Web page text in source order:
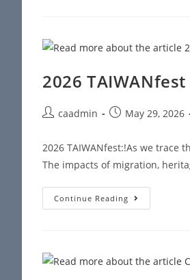
2026 TAIWANfest
caadmin May 29, 2026
2026 TAIWANfest:!As we trace
The impacts of migration,
Continue Reading